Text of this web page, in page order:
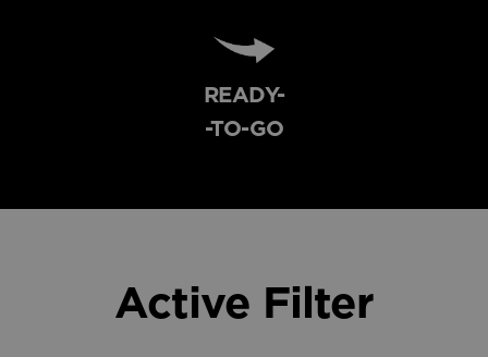
READY-
-TO-GO
Active Filter